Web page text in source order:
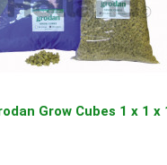
Grow Cubes 1 x 1 x